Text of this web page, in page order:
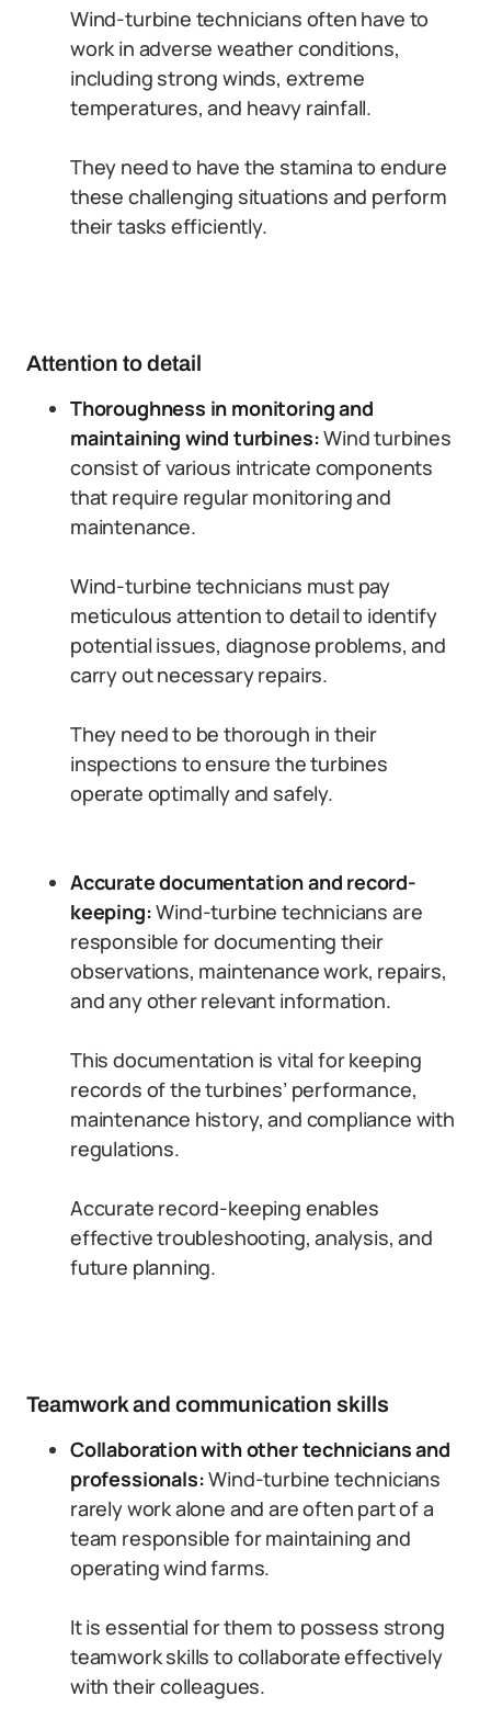
Wind-turbine technicians often have to
work in adverse weather conditions,
including strong winds, extreme
temperatures, and heavy rainfall.
They need to have the stamina to endure
these challenging situations and perform
their tasks efficiently.
Attention to detail
Thoroughness in monitoring and
maintaining wind turbines:Wind turbines
consist of various intricate components
that require regular monitoring and
maintenance.
Wind-turbine technicians must pay
meticulous attention to detail to identify
potential issues, diagnose problems, and
carry out necessary repairs.
They need to be thorough in their
inspections to ensure the turbines
operate optimally and safely.
Accurate documentation and record-
keeping:Wind-turbine technicians are
responsible for documenting their
observations, maintenance work, repairs,
and any other relevant information.
This documentation is vital for keeping
records of the turbines’ performance,
maintenance history, and compliance with
regulations.
Accurate record-keeping enables
effective troubleshooting, analysis, and
future planning.
Teamwork and communication skills
Collaboration with other technicians and
professionals:Wind-turbine technicians
rarely work alone and are often part of a
team responsible for maintaining and
operating wind farms.
It is essential for them to possess strong
teamwork skills to collaborate effectively
with their colleagues.